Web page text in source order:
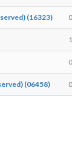
(16323)
(06458)